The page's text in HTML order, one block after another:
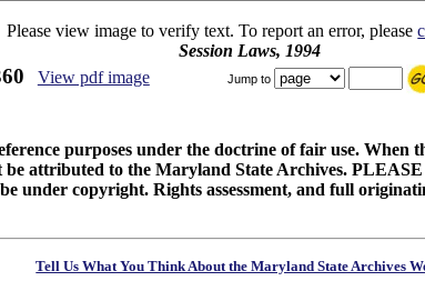
Please view image to verify text. To report an error, please
Session Laws, 1994
View pdf image Jump to
purposes under the doctrine of fair use. When
attributed to the Maryland State Archives.
under copyright. Rights assessment, and full
Tell Us What You Think About the Maryland State Archives